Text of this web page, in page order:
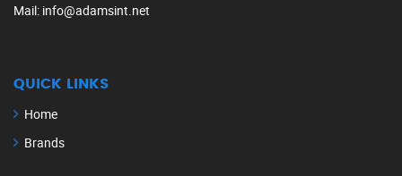
Mail: info@adamsint.net
QUICK LINKS
Home
Brands